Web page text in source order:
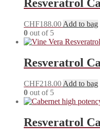
Resveratrol
CHF188.00 Add to bag
0 out of 5
Resveratrol
CHF218.00 Add to bag
0 out of 5
Resveratrol